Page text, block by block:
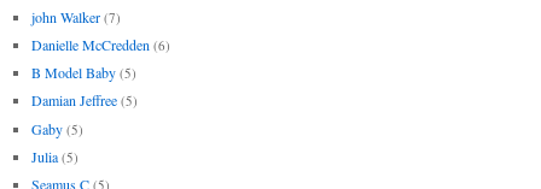
john Walker (7)
Danielle McCredden (6)
B Model Baby (5)
Damian Jeffree (5)
Gaby (5)
Julia (5)
Seamus C (5)